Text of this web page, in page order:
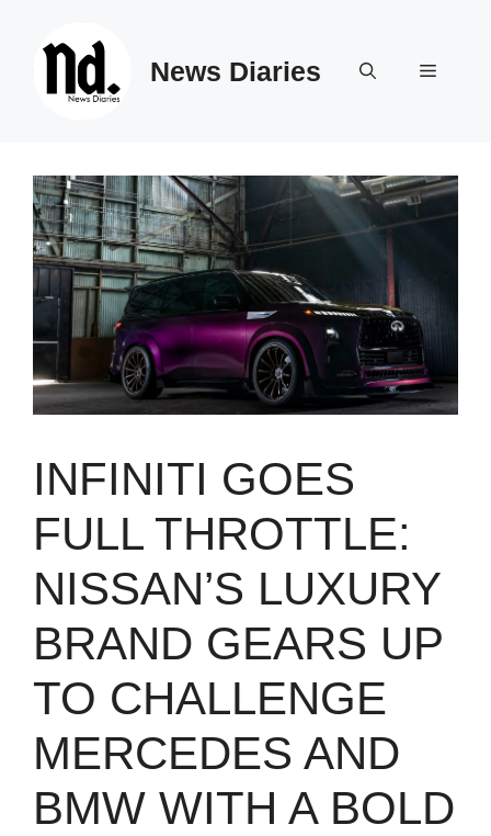
News Diaries Menu
INFINITI GOES
FULL THROTTLE:
NISSAN’S LUXURY
BRAND GEARS UP
TO CHALLENGE
MERCEDES AND
BMW WITH A BOLD